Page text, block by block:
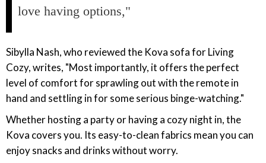
love having options,"
Sibylla Nash, who reviewed the Kova sofa for Living
Cozy, writes, "Most importantly, it offers the perfect
level of comfort for sprawling out with the remote in
hand and settling in for some serious binge-watching."
Whether hosting a party or having a cozy night in, the
Kova covers you. Its easy-to-clean fabrics mean you can
enjoy snacks and drinks without worry.